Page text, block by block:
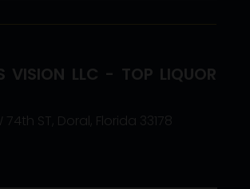
VISION LLC - TOP LIQUOR
74th ST, Doral, Florida 33178